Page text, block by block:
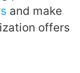
and make
offers